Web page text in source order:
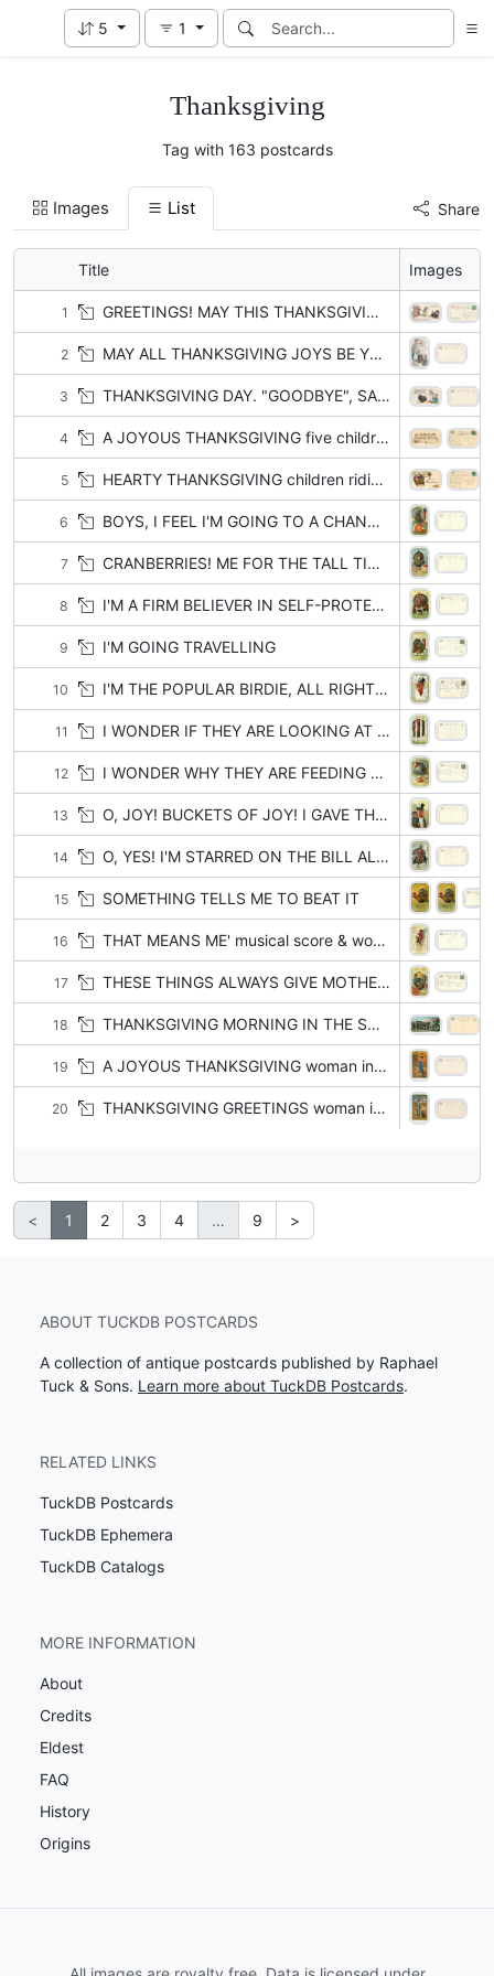
5 1
Thanksgiving
Tag with 163 postcards
Images List Share
Title Images
1 GREETINGS! MAY THIS THANKSGIVING DAY FILL YOUR HEART WITH GLADNESS!
2 MAY ALL THANKSGIVING JOYS BE YOURS!
3 THANKSGIVING DAY. "GOODBYE", SAID THE TURKEY TO TOMMY AND SUE, "TIS A SAD DAY FOR ME BUT A NICE ONE FOR YOU."
4 A JOYOUS THANKSGIVING five children sit at table facing front , two fight
5 HEARTY THANKSGIVING children riding turkey
6 BOYS, I FEEL I'M GOING TO A CHANGE OF CLIMATE
7 CRANBERRIES! ME FOR THE TALL TIMBERS
8 I'M A FIRM BELIEVER IN SELF-PROTECTION
9 I'M GOING TRAVELLING
10 I'M THE POPULAR BIRDIE, ALL RIGHT, ALL RIGHT!
11 I WONDER IF THEY ARE LOOKING AT ME IN ADMIRATION OR SYMPATHY
12 I WONDER WHY THEY ARE FEEDING ME SO LATELY
13 O, JOY! BUCKETS OF JOY! I GAVE THEM THE SLIP!
14 O, YES! I'M STARRED ON THE BILL ALL RIGHT!
15 SOMETHING TELLS ME TO BEAT IT
16 THAT MEANS ME' musical score & words
17 THESE THINGS ALWAYS GIVE MOTHER THE BLUES
18 THANKSGIVING MORNING IN THE SOUTH black interest
19 A JOYOUS THANKSGIVING woman in blue, facing left, outstretched left arm picks grapes
20 THANKSGIVING GREETINGS woman in blue, facing right, cornucopia & turkey
< 1 2 3 4 … 9 >
ABOUT TUCKDB POSTCARDS
A collection of antique postcards published by Raphael
Tuck & Sons. Learn more about TuckDB Postcards.
RELATED LINKS
TuckDB Postcards
TuckDB Ephemera
TuckDB Catalogs
MORE INFORMATION
About
Credits
Eldest
FAQ
History
Origins